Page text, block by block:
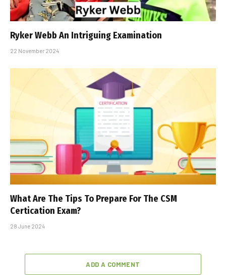
Ryker Webb An Intriguing Examination
22 November 2024
What Are The Tips To Prepare For The CSM
Certification Exam?
28 June 2024
ADD A COMMENT